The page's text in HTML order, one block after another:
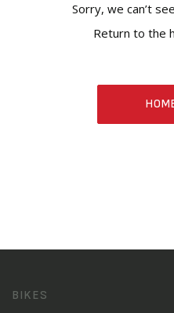
Sorry, we can’t
Return to the
BIKES